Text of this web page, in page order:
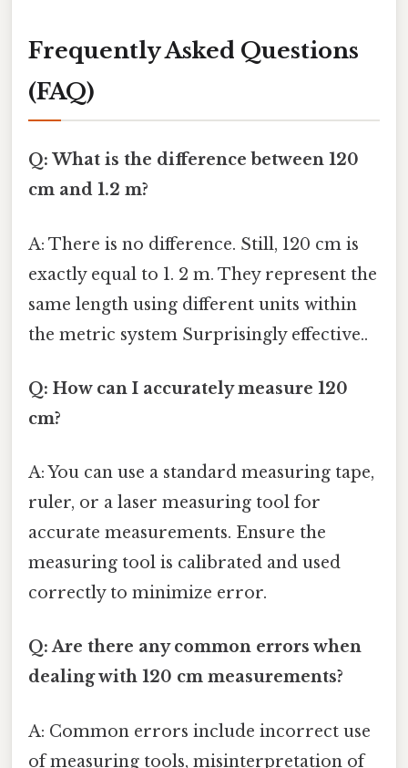
Frequently Asked Questions
(FAQ)
Q: What is the difference between 120
cm and 1.2 m?
A: There is no difference. Still, 120 cm is
exactly equal to 1. 2 m. They represent the
same length using different units within
the metric system Surprisingly effective..
Q: How can I accurately measure 120
cm?
A: You can use a standard measuring tape,
ruler, or a laser measuring tool for
accurate measurements. Ensure the
measuring tool is calibrated and used
correctly to minimize error.
Q: Are there any common errors when
dealing with 120 cm measurements?
A: Common errors include incorrect use
of measuring tools, misinterpretation of